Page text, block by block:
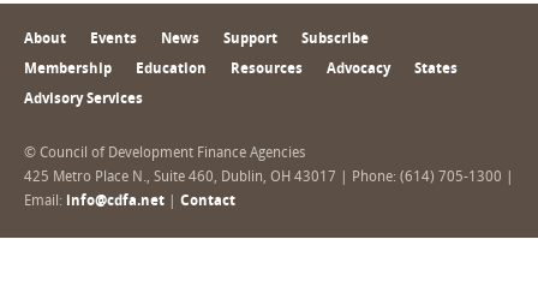
About Events News Support Subscribe
Membership Education Resources Advocacy States
Advisory Services
© Council of Development Finance Agencies
425 Metro Place N., Suite 460, Dublin, OH 43017 | Phone: (614) 705-1300 |
Email: info@cdfa.net Contact